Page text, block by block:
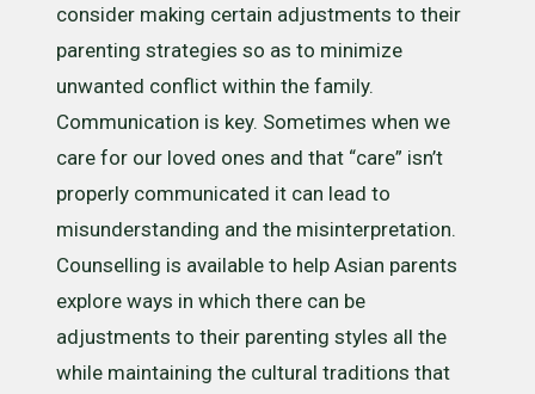
consider making certain adjustments to their
parenting strategies so as to minimize
unwanted conflict within the family.
Communication is key. Sometimes when we
care for our loved ones and that “care” isn’t
properly communicated it can lead to
misunderstanding and the misinterpretation.
Counselling is available to help Asian parents
explore ways in which there can be
adjustments to their parenting styles all the
while maintaining the cultural traditions that